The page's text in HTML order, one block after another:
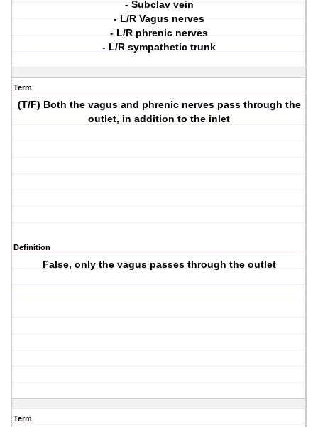
- Subclav vein
- L/R Vagus nerves
- L/R phrenic nerves
- L/R sympathetic trunk
Term
(T/F) Both the vagus and phrenic nerves pass through the
outlet, in addition to the inlet
Definition
False, only the vagus passes through the outlet
Term